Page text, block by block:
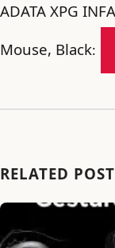
ADATA XPG
Mouse, Black:
RELATED